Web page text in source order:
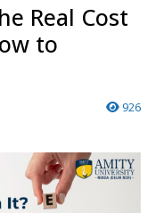
Real Cost
to
926